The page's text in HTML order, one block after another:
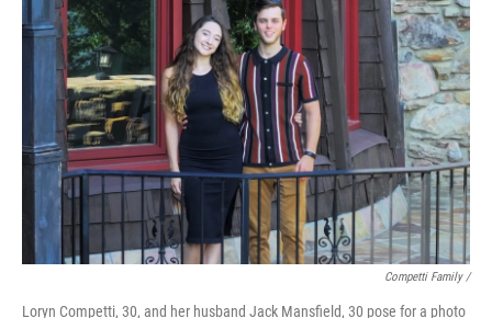
Competti Family /
Loryn Competti, 30, and her husband Jack Mansfield, 30 pose for a photo